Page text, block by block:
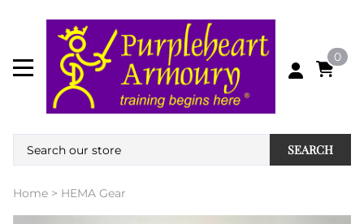
0
SEARCH
Home > HEMA Gear